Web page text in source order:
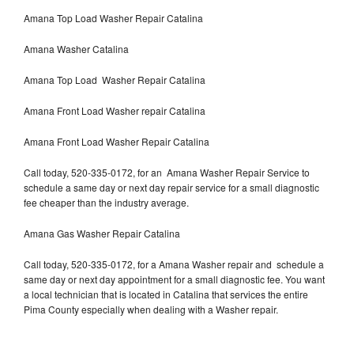
Amana Top Load Washer Repair Catalina
Amana Washer Catalina
Amana Top Load Washer Repair Catalina
Amana Front Load Washer repair Catalina
Amana Front Load Washer Repair Catalina
Call today, 520-335-0172, for an Amana Washer Repair Service to
schedule a same day or next day repair service for a small diagnostic
fee cheaper than the industry average.
Amana Gas Washer Repair Catalina
Call today, 520-335-0172, for a Amana Washer repair and schedule a
same day or next day appointment for a small diagnostic fee. You want
a local technician that is located in Catalina that services the entire
Pima County especially when dealing with a Washer repair.